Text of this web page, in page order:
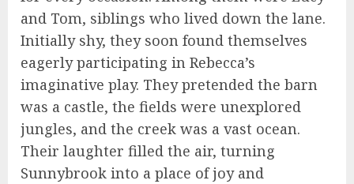
and Tom, siblings who lived down the lane.
Initially shy, they soon found themselves
eagerly participating in Rebecca’s
imaginative play. They pretended the barn
was a castle, the fields were unexplored
jungles, and the creek was a vast ocean.
Their laughter filled the air, turning
Sunnybrook into a place of joy and